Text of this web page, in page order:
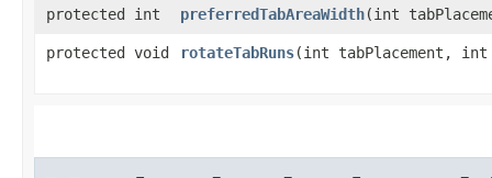
protected int preferredTabAreaWidth​(int
protected void rotateTabRuns​(int tabPlacement, int